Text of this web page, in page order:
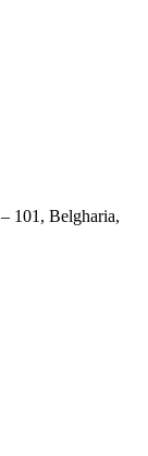
101, Belgharia,